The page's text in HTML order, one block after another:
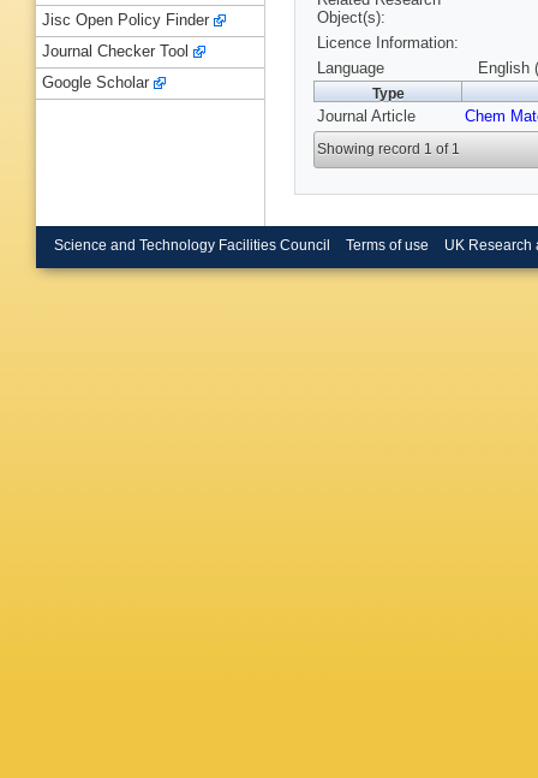
Object(s):
Licence Information:
Language
English
Type
Journal Article Chem
Showing record 1 of 1
Jisc Open Policy Finder
Journal Checker Tool
Google Scholar
Science and Technology Facilities Council Terms of use UK Research